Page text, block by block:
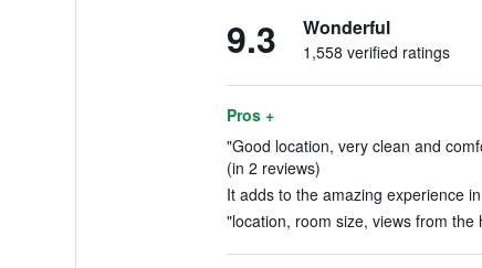
9.3 Wonderful
1,558 verified ratings
Pros +
"Good location, very clean and
(in 2 reviews)
It adds to the amazing experience
"location, room size, views from the